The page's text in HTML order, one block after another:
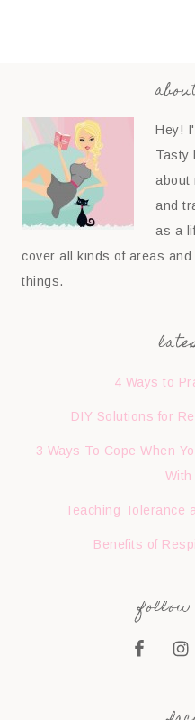
Hey!
Tasty
about
and
as a
cover all kinds of areas
things.
4 Ways to
DIY Solutions for
3 Ways To Cope When
With
Teaching Tolerance
Benefits of
follow